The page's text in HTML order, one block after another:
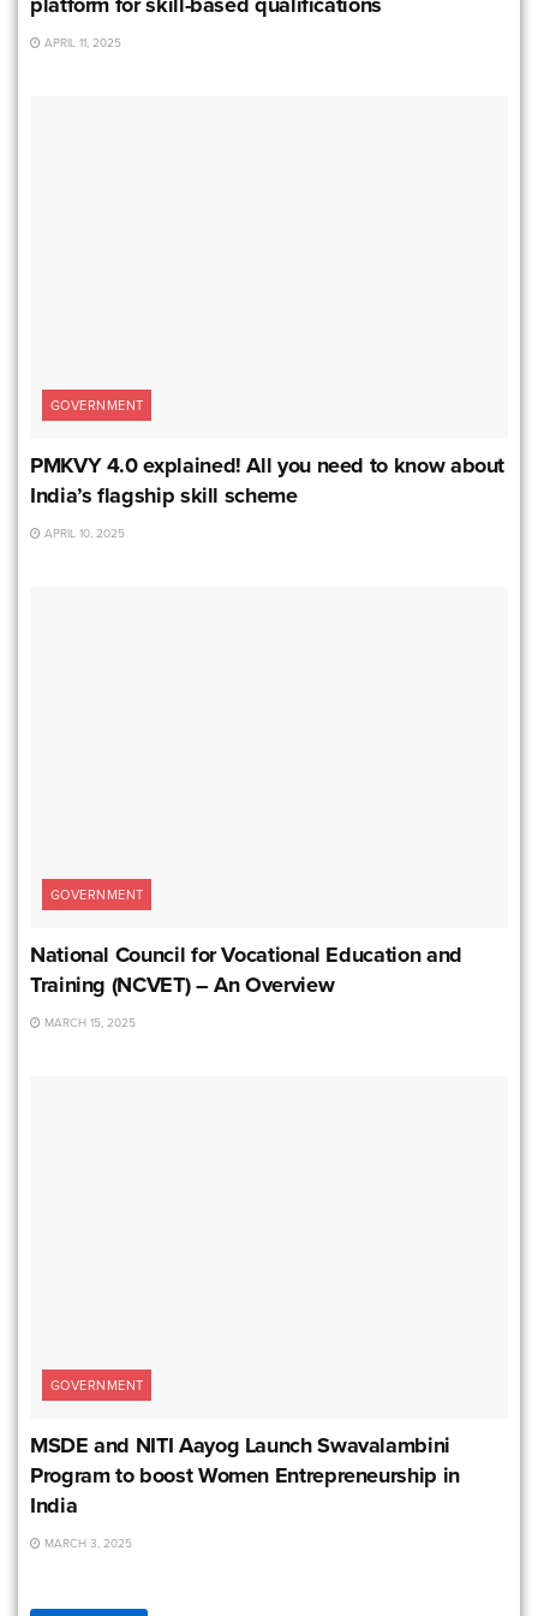
APRIL 11, 2025
GOVERNMENT
PMKVY 4.0 explained! All you need to know about
India’s flagship skill scheme
APRIL 10, 2025
GOVERNMENT
National Council for Vocational Education and
Training (NCVET) – An Overview
MARCH 15, 2025
GOVERNMENT
MSDE and NITI Aayog Launch Swavalambini
Program to boost Women Entrepreneurship in
India
MARCH 3, 2025